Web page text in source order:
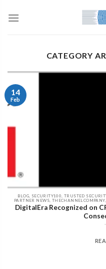
CATEGORY
BLOG, SECURITY100, TRUSTED
PARTNER NEWS,
DigitalEra Recognized on
14
Feb